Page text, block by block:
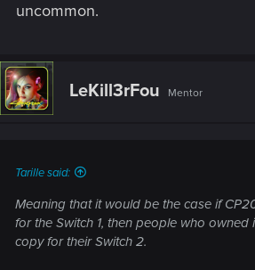
uncommon.
LeKill3rFou Mentor
Tarille said:
Meaning that it would be the case if
for the Switch 1, then people who owned
copy for their Switch 2.